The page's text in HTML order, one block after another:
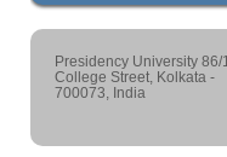
Presidency University 86/1
College Street, Kolkata -
700073, India